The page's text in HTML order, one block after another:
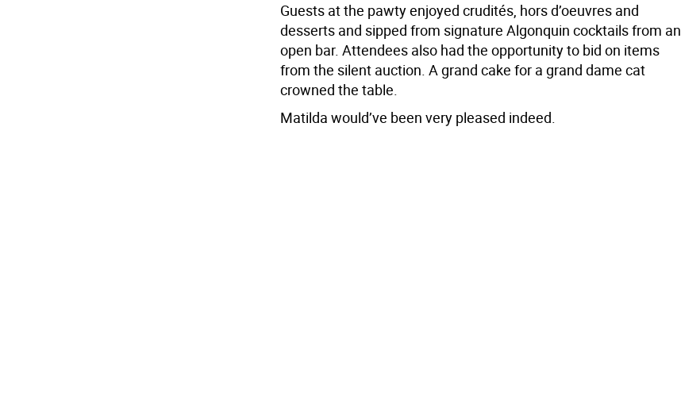
Guests at the pawty enjoyed crudités, hors d’oeuvres and
desserts and sipped from signature Algonquin cocktails from an
open bar. Attendees also had the opportunity to bid on items
from the silent auction. A grand cake for a grand dame cat
crowned the table.
Matilda would’ve been very pleased indeed.